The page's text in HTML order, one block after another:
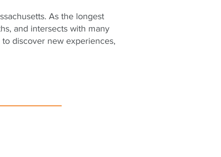
As the longest
and intersects with many
discover new experiences,